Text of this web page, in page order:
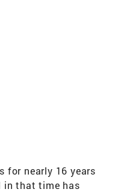
for nearly 16 years
in that time has